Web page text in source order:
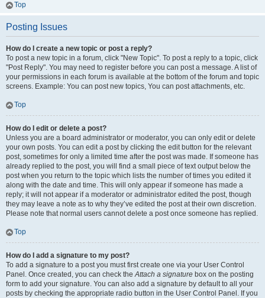
Top
Posting Issues
How do I create a new topic or post a reply?
To post a new topic in a forum, click "New Topic". To post a reply to a topic, click
"Post Reply". You may need to register before you can post a message. A list of
your permissions in each forum is available at the bottom of the forum and topic
screens. Example: You can post new topics, You can post attachments, etc.
Top
How do I edit or delete a post?
Unless you are a board administrator or moderator, you can only edit or delete
your own posts. You can edit a post by clicking the edit button for the relevant
post, sometimes for only a limited time after the post was made. If someone has
already replied to the post, you will find a small piece of text output below the
post when you return to the topic which lists the number of times you edited it
along with the date and time. This will only appear if someone has made a
reply; it will not appear if a moderator or administrator edited the post, though
they may leave a note as to why they’ve edited the post at their own discretion.
Please note that normal users cannot delete a post once someone has replied.
Top
How do I add a signature to my post?
To add a signature to a post you must first create one via your User Control
Panel. Once created, you can check theAttach a signature box on the posting
form to add your signature. You can also add a signature by default to all your
posts by checking the appropriate radio button in the User Control Panel. If you